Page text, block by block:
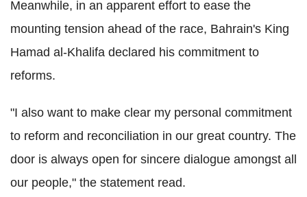
Meanwhile, in an apparent effort to ease the
mounting tension ahead of the race, Bahrain's King
Hamad al-Khalifa declared his commitment to
reforms.
"I also want to make clear my personal commitment
to reform and reconciliation in our great country. The
door is always open for sincere dialogue amongst all
our people," the statement read.